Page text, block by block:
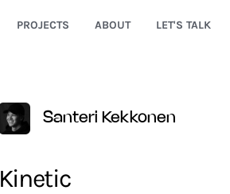
PROJECTS ABOUT LET'S TALK
Santeri Kekkonen
Kinetic